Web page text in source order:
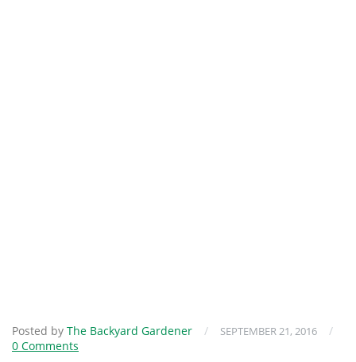
Posted by The Backyard Gardener / SEPTEMBER 21, 2016
/
0 Comments